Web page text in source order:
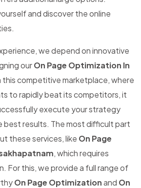
and discover the online
we depend on innovative
ourOn Page Optimization In
this competitive marketplace, where
to rapidly beat its competitors, it
execute your strategy
best results. The most difficult part
these services, like On Page
, which requires
For this, we provide a full range of
On Page Optimizationand On